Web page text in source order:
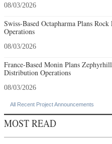
08/03/2026
Swiss-Based Octapharma Plans
Operations
08/03/2026
France-Based Monin Plans
Distribution Operations
08/03/2026
All Recent Project Announcements
MOST READ